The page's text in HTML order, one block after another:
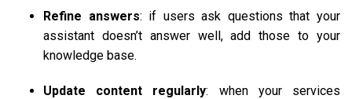
Refine answers: if users ask questions that your
assistant doesn’t answer well, add those to your
knowledge base.
Update content regularly: when your services